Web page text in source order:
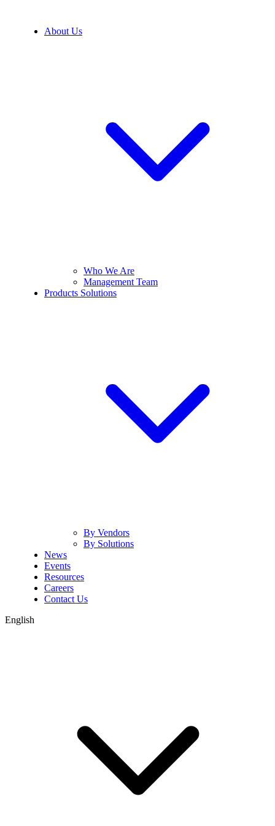
About Us
Who We Are
Management Team
Products Solutions
By Vendors
By Solutions
News
Events
Resources
Careers
Contact Us
English